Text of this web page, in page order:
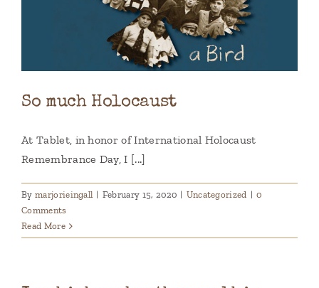
So much Holocaust
At Tablet, in honor of International Holocaust
Remembrance Day, I [...]
By marjorieingall | February 15, 2020 | Uncategorized | 0
Comments
Read More